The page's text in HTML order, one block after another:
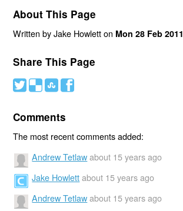
About This Page
Written by Jake Howlett on Mon 28 Feb 2011
Share This Page
# ( ) '
Comments
The most recent comments added:
Andrew Tetlaw about 15 years ago
Jake Howlett about 15 years ago
Andrew Tetlaw about 15 years ago